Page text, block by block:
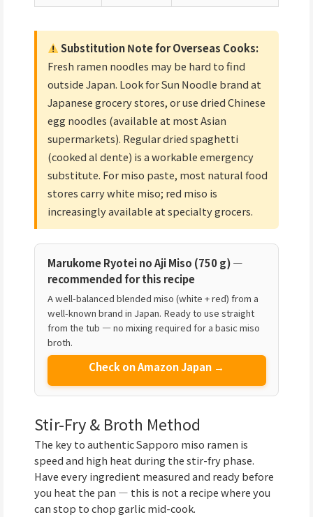
Substitution Note for Overseas Cooks:
Fresh ramen noodles may be hard to find
outside Japan. Look for Sun Noodle brand at
Japanese grocery stores, or use dried Chinese
egg noodles (available at most Asian
supermarkets). Regular dried spaghetti
(cooked al dente) is a workable emergency
substitute. For miso paste, most natural food
stores carry white miso; red miso is
increasingly available at specialty grocers.
Marukome Ryotei no Aji Miso (750 g) —
recommended for this recipe
A well-balanced blended miso (white + red) from a
well-known brand in Japan. Ready to use straight
from the tub — no mixing required for a basic miso
broth.
Check on Amazon Japan →
Stir-Fry & Broth Method
The key to authentic Sapporo miso ramen is
speed and high heat during the stir-fry phase.
Have every ingredient measured and ready before
you heat the pan — this is not a recipe where you
can stop to chop garlic mid-cook.